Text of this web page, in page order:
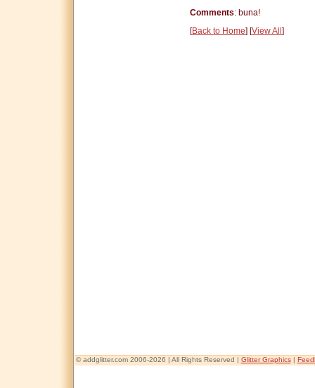
Comments: buna!
[Back to Home] [View All ]
© addglitter.com 2006-2026 | All Rights Reserved | Glitter Graphics|